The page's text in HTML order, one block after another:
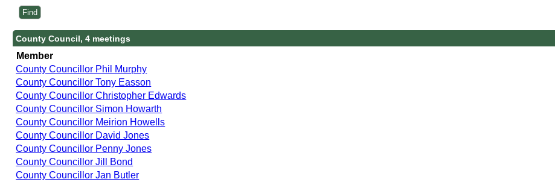
County Council, 4 meetings
Member
County Councillor Phil Murphy
County Councillor Tony Easson
County Councillor Christopher Edwards
County Councillor Simon Howarth
County Councillor Meirion Howells
County Councillor David Jones
County Councillor Penny Jones
County Councillor Jill Bond
County Councillor Jan Butler